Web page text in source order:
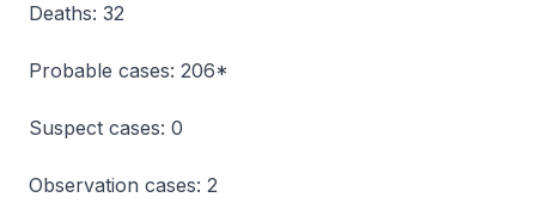
Deaths: 32
Probable cases: 206*
Suspect cases: 0
Observation cases: 2